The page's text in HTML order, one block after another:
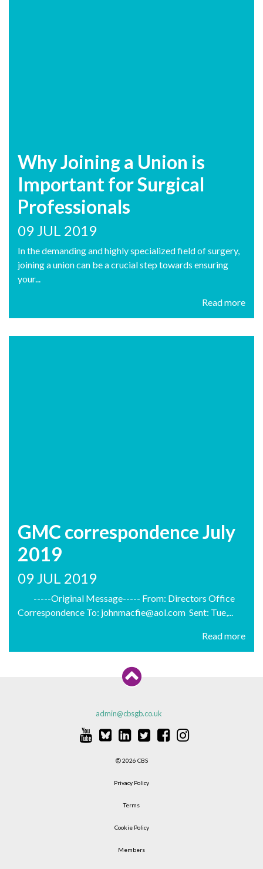
Why Joining a Union is
Important for Surgical
Professionals
09 JUL 2019
In the demanding and highly specialized field of surgery,
joining a union can be a crucial step towards ensuring
your...
Read more
GMC correspondence July
2019
09 JUL 2019
-----Original Message----- From: Directors Office
Correspondence To: johnmacfie@aol.com Sent: Tue,...
Read more
admin@cbsgb.co.uk
2026 CBS
Privacy Policy
Terms
Cookie Policy
Members